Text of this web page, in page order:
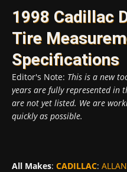
1998 Cadillac
Tire
Specifications
Editor's Note: This is a new
years are fully represented in
are not yet listed. We are
quickly as possible.
All Makes: CADILLAC: